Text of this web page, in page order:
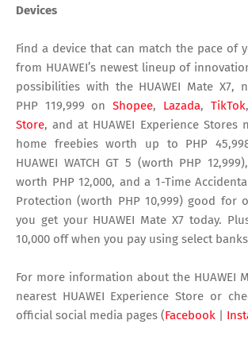
Devices
Find a device that can match the pace of
from HUAWEI’s newest lineup of
possibilities with the HUAWEI Mate X7,
PHP 119,999 onShopee, Lazada, TikTok,
Store, and at HUAWEI Experience Stores
home freebies worth up to PHP
HUAWEI WATCH GT 5 (worth PHP
worth PHP 12,000, and a 1-Time
Protection (worth PHP 10,999) good for
you get your HUAWEI Mate X7 today.
10,000 off when you pay using select
For more information about the HUAWEI
nearest HUAWEI Experience Store or
official social media pages (Facebook |